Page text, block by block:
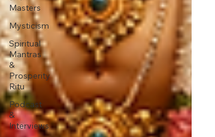
Masters
Mysticism
Spiritual
Mantras
&
Prosperity
Ritu
Podcast
&
Interviews